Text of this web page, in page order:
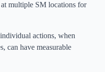
multiple SM locations for
actions, when
can have measurable